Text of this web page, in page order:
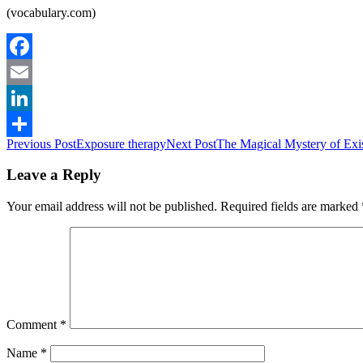
(vocabulary.com)
Facebook
Email
LinkedIn
Share
Post
navigation
Previous PostExposure therapyNext PostThe Magical Mystery of
Leave a Reply
Your email address will not be published. Required fields are marked
Comment *
Name *